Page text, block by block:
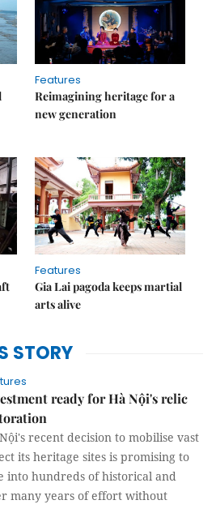
Features
Reimagining heritage for a
new generation
Features
Gia Lai pagoda keeps martial
arts alive
STORY
ready for Hà Nội's relic
recent decision to mobilise vast
its heritage sites is promising to
into hundreds of historical and
many years of effort without